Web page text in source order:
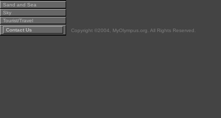
Sand and Sea
Sky
Tourist/Travel
Contact Us
Copyright ©2004, MyOlympus.org. All Rights Reserved.